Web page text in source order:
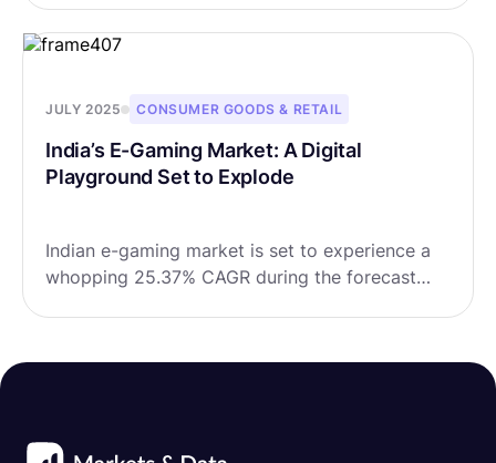
CAGR of 20.3%.
JULY 2025 CONSUMER GOODS & RETAIL
India’s E-Gaming Market: A Digital
Playground Set to Explode
Indian e-gaming market is set to experience a
whopping 25.37% CAGR during the forecast